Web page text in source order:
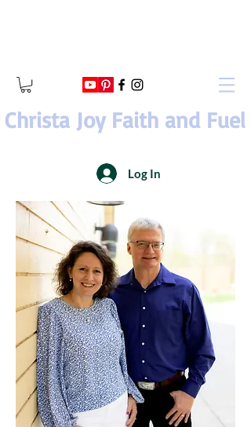
Christa Joy Faith and Fuel
Log In